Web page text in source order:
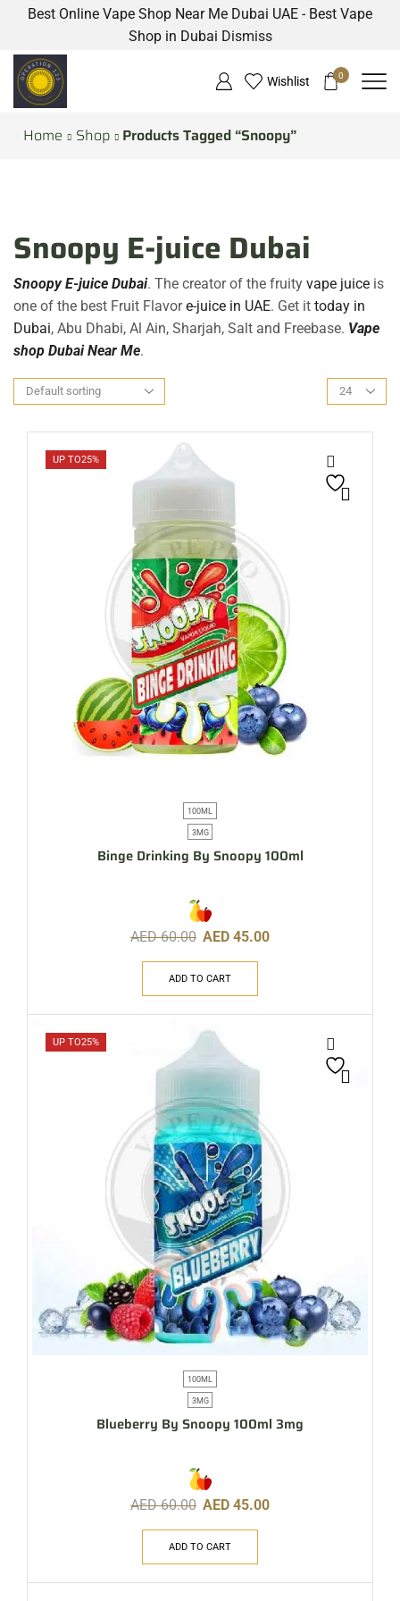
Best Online Vape Shop Near Me Dubai UAE - Best Vape
Shop in Dubai Dismiss
Wishlist 0
Home Shop Products Tagged “Snoopy”
Snoopy E-juice Dubai
Snoopy E-juice Dubai. The creator of the fruity vape juice is
one of the best Fruit Flavore-juice in UAE. Get it today in
Dubai, Abu Dhabi, Al Ain, Sharjah, Salt and Freebase. Vape
shop Dubai Near Me.
UP TO25%
100ML
3MG
Binge Drinking By Snoopy 100ml
AED60.00 AED 45.00
ADD TO CART
UP TO25%
100ML
3MG
Blueberry By Snoopy 100ml 3mg
AED60.00 AED 45.00
ADD TO CART